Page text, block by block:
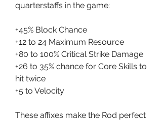
quarterstaffs in the game:
+45% Block Chance
+12 to 24 Maximum Resource
+80 to 100% Critical Strike Damage
+26 to 35% chance for Core Skills to
hit twice
+5 to Velocity
These affixes make the Rod perfect